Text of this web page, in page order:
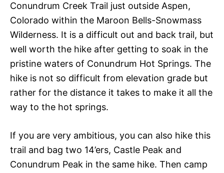
Conundrum Creek Trail just outside Aspen,
Colorado within the Maroon Bells-Snowmass
Wilderness. It is a difficult out and back trail, but
well worth the hike after getting to soak in the
pristine waters of Conundrum Hot Springs. The
hike is not so difficult from elevation grade but
rather for the distance it takes to make it all the
way to the hot springs.
If you are very ambitious, you can also hike this
trail and bag two 14’ers, Castle Peak and
Conundrum Peak in the same hike. Then camp